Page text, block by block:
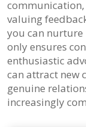
valuing
you can
only ensures
enthusiastic
can attract new
genuine
increasingly